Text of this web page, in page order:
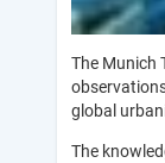
The Munich
global
The